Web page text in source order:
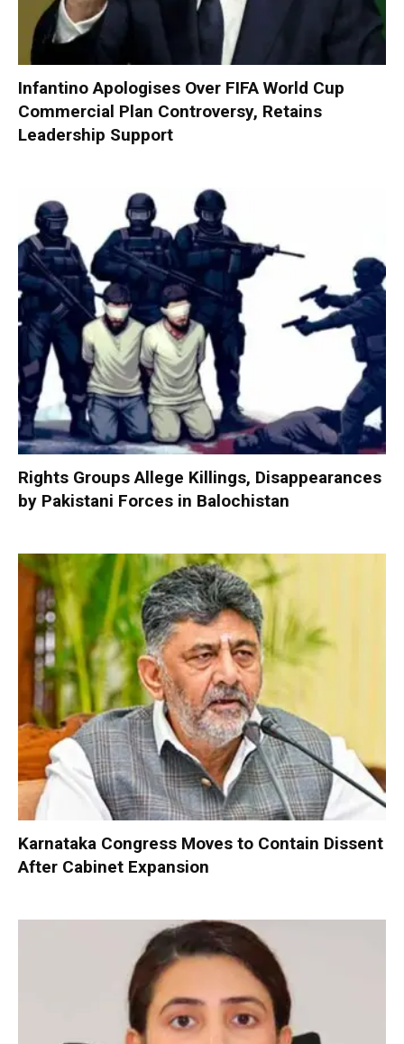
Infantino Apologises Over FIFA World Cup
Commercial Plan Controversy, Retains
Leadership Support
Rights Groups Allege Killings, Disappearances
by Pakistani Forces in Balochistan
Karnataka Congress Moves to Contain Dissent
After Cabinet Expansion